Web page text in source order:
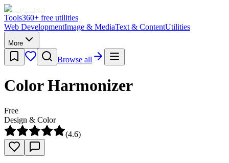
Tools360+ free utilities
Web DevelopmentImage & MediaText & ContentUtilities
More
Browse all
Color Harmonizer
Free
Design & Color
(4.6)